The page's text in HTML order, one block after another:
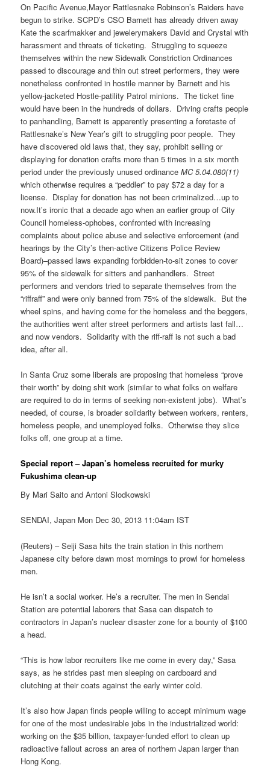
On Pacific Avenue,Mayor Rattlesnake Robinson’s Raiders have
begun to strike. SCPD’s CSO Barnett has already driven away
Kate the scarfmakker and jewelerymakers David and Crystal with
harassment and threats of ticketing. Struggling to squeeze
themselves within the new Sidewalk Constriction Ordinances
passed to discourage and thin out street performers, they were
nonetheless confronted in hostile manner by Barnett and his
yellow-jacketed Hostle-patility Patrol minions. The ticket fine
would have been in the hundreds of dollars. Driving crafts people
to panhandling, Barnett is apparently presenting a foretaste of
Rattlesnake’s New Year’s gift to struggling poor people. They
have discovered old laws that, they say, prohibit selling or
displaying for donation crafts more than 5 times in a six month
period under the previously unused ordinance MC 5.04.080(11)
which otherwise requires a “peddler” to pay $72 a day for a
license. Display for donation has not been criminalized…up to
now.It’s ironic that a decade ago when an earlier group of City
Council homeless-ophobes, confronted with increasing
complaints about police abuse and selective enforcement (and
hearings by the City’s then-active Citizens Police Review
Board)–passed laws expanding forbidden-to-sit zones to cover
95% of the sidewalk for sitters and panhandlers. Street
performers and vendors tried to separate themselves from the
“riffraff” and were only banned from 75% of the sidewalk. But the
wheel spins, and having come for the homeless and the beggers,
the authorities went after street performers and artists last fall…
and now vendors. Solidarity with the riff-raff is not such a bad
idea, after all.
In Santa Cruz some liberals are proposing that homeless “prove
their worth” by doing shit work (similar to what folks on welfare
are required to do in terms of seeking non-existent jobs). What’s
needed, of course, is broader solidarity between workers, renters,
homeless people, and unemployed folks. Otherwise they slice
folks off, one group at a time.
Special report – Japan’s homeless recruited for murky
Fukushima clean-up
By Mari Saito and Antoni Slodkowski
SENDAI, Japan Mon Dec 30, 2013 11:04am IST
(Reuters) – Seiji Sasa hits the train station in this northern
Japanese city before dawn most mornings to prowl for homeless
men.
He isn’t a social worker. He’s a recruiter. The men in Sendai
Station are potential laborers that Sasa can dispatch to
contractors in Japan’s nuclear disaster zone for a bounty of $100
a head.
“This is how labor recruiters like me come in every day,” Sasa
says, as he strides past men sleeping on cardboard and
clutching at their coats against the early winter cold.
It’s also how Japan finds people willing to accept minimum wage
for one of the most undesirable jobs in the industrialized world:
working on the $35 billion, taxpayer-funded effort to clean up
radioactive fallout across an area of northern Japan larger than
Hong Kong.